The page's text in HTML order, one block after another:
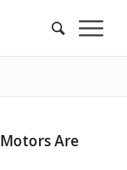
Are